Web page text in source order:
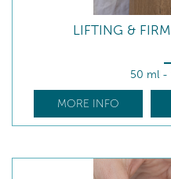
LIFTING &
50 ml -
MORE INFO